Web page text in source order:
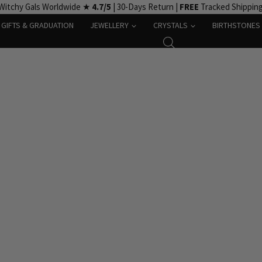
Gals Worldwide ★ 4.7/5 | 30-Days Return | FREE Tracked
GIFTS & GRADUATION JEWELLERY CRYSTALS BIRTHSTONES